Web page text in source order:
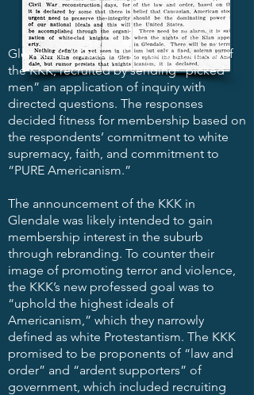
Glendale’s “Klavern,” or local chapter of
the KKK, recruited by sending “picked
men” an application of inquiry with
directed questions. The responses
decided fitness for membership based on
the respondents’ commitment to white
supremacy, faith, and commitment to
“PURE Americanism.”​
The announcement of the KKK in
Glendale was likely intended to gain
membership interest in the suburb
through rebranding. To counter their
image of promoting terror and violence,
the KKK’s new professed goal was to
“uphold the highest ideals of
Americanism,” which they narrowly
defined as white Protestantism. The KKK
promised to be proponents of “law and
order” and “ardent supporters” of
government, which included recruiting